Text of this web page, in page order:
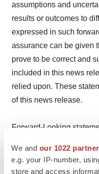
We and our 1022
e.g. your IP-number,
store and access
assumptions and
results or outcomes to
expressed in such
assurance can be given
prove to be correct and
included in this news
relied upon. These
of this news release.
Forward-Looking
uncertainties, many of
control, which could